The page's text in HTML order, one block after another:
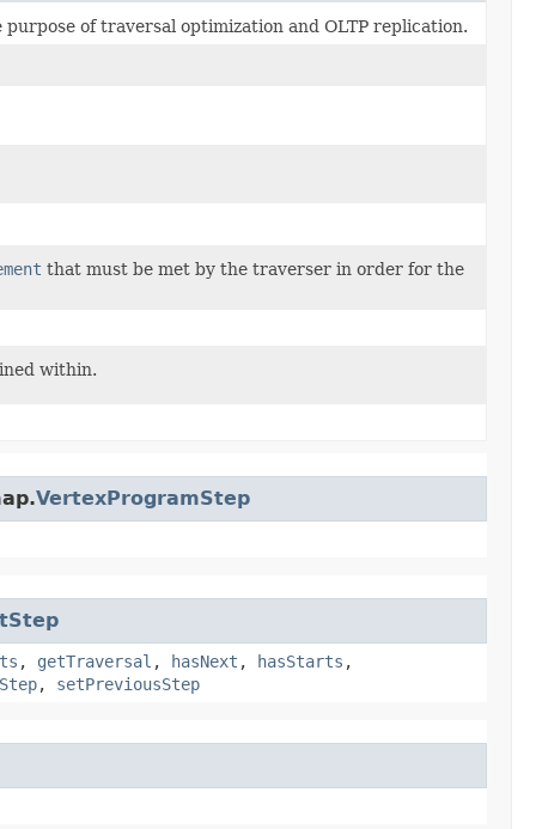
of traversal optimization and OLTP replication.
that must be met by the traverser in order for the
within.
VertexProgramStep
, getTraversal , hasNext , hasStarts ,
, setPreviousStep